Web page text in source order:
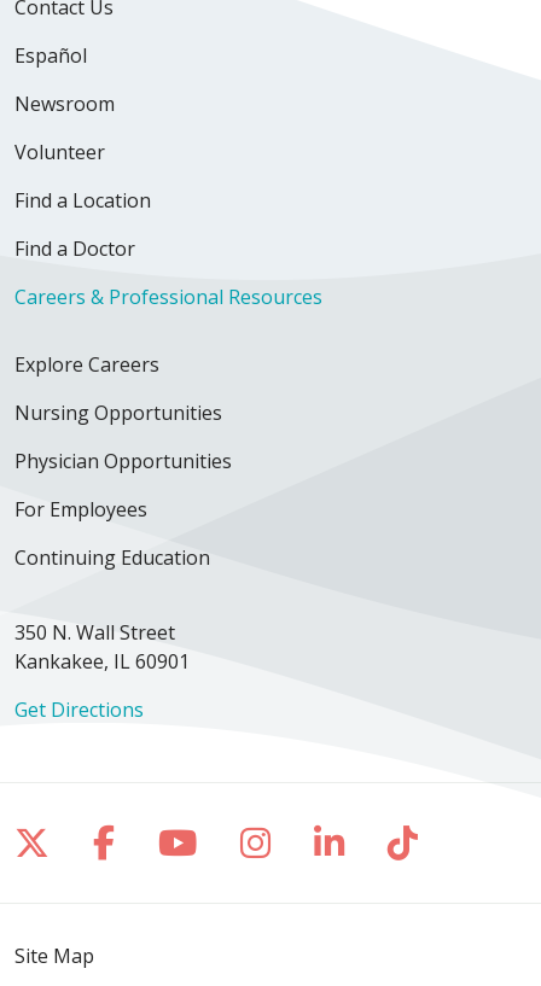
Contact Us
Español
Newsroom
Volunteer
Find a Location
Find a Doctor
Careers & Professional Resources
Explore Careers
Nursing Opportunities
Physician Opportunities
For Employees
Continuing Education
350 N. Wall Street
Kankakee, IL 60901
Get Directions
Follow us on X
Follow us on Facebook
Follow us on YouTube
Follow us on
Follow us on
Follow
Site Map